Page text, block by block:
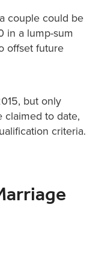
couple could be
in a lump-sum
offset future
but only
claimed to date,
criteria.